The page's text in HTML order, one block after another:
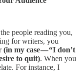
people reading you,
for writers, you
(in my case — “I don’t
to quit). When you
For instance, I